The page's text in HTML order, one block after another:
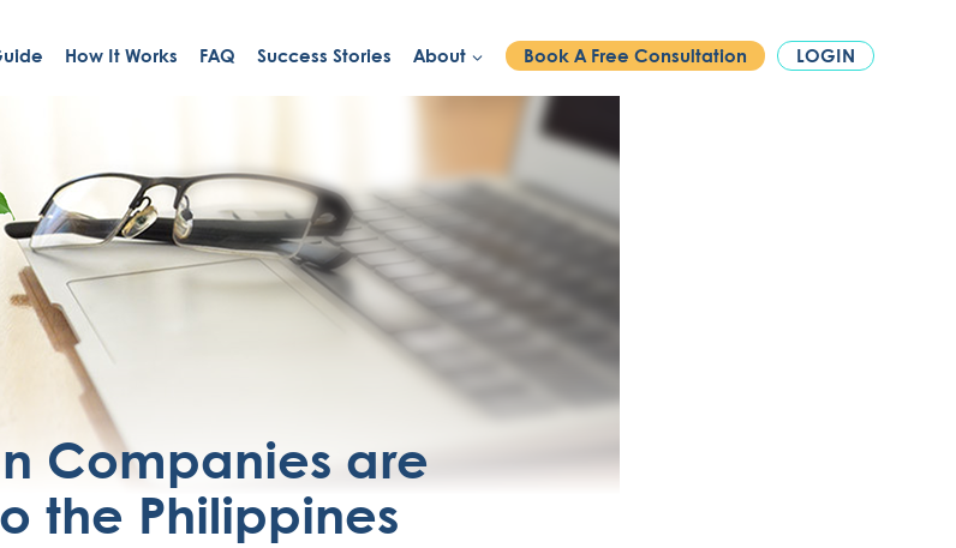
PHONE:1300 886 740
How It Works FAQ Success Stories About Book A Free Consultation LOGIN
Companies are
the Philippines